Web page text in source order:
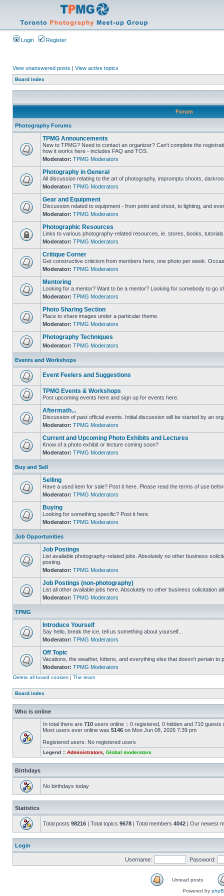
Login Register
View unanswered posts | View active topics
Board index
Forum
Photography Forums
TPMG Announcements
New to TPMG? Need to contact an organizer? Can't complete the
how it works here - includes FAQ and TOS.
Moderator: TPMG Moderators
Photography in General
All discussion relating to the art of photography, impromptu shoots,
Moderator: TPMG Moderators
Gear and Equipment
Discussion related to equipment - from point and shoot, to lighting, and
Moderator: TPMG Moderators
Photographic Resources
Links to various photography-related resources, ie. stores, books,
Moderator: TPMG Moderators
Critique Corner
Get constructive criticism from members here, one photo per week.
Moderator: TPMG Moderators
Mentoring
Looking for a mentor? Want to be a mentor? Looking for somebody to go
Moderator: TPMG Moderators
Photo Sharing Section
Place to share images under a particular theme.
Moderator: TPMG Moderators
Photography Techniques
Moderator: TPMG Moderators
Events and Workshops
Event Feelers and Suggestions
TPMG Events & Workshops
Post upcoming events here and sign up for events here.
Aftermath...
Discussion of past official events. Initial discussion will be started by an
Moderator: TPMG Moderators
Current and Upcoming Photo Exhibits and Lectures
Know of a photo exhibit or lecture coming soon?
Moderator: TPMG Moderators
Buy and Sell
Selling
Have a used item for sale? Post it here. Please read the terms of use
Moderator: TPMG Moderators
Buying
Looking for something specific? Post it here.
Moderator: TPMG Moderators
Job Opportunities
Job Postings
List available photography-related jobs. Absolutely no other business
posting.
Moderator: TPMG Moderators
Job Postings (non-photography)
List all other available jobs here. Absolutely no other business solicitation
Moderator: TPMG Moderators
TPMG
Introduce Yourself
Say hello, break the ice, tell us something about yourself...
Moderator: TPMG Moderators
Off Topic
Vacations, the weather, kittens, and everything else that doesn't pertain to
Moderator: TPMG Moderators
Delete all board cookies | The team
Board index
Who is online
In total there are 710 users online :: 0 registered, 0 hidden and 710
Most users ever online was 5146 on Mon Jun 08, 2026 7:39 pm
Registered users: No registered users
Legend :: Administrators Global moderators
Birthdays
No birthdays today
Statistics
Total posts 98216 | Total topics 9678 | Total members 4042 | Our newest
Login
Username: Password:
Unread posts
Powered by